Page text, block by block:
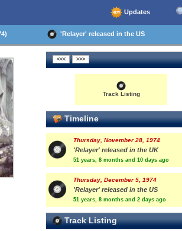
Updates
'Relayer' released in the US
Track Listing
Timeline
Thursday, November 28, 1974
'Relayer' released in the UK
51 years, 8 months and 10 days ago
Thursday, December 5, 1974
'Relayer' released in the US
51 years, 8 months and 2 days ago
Track Listing